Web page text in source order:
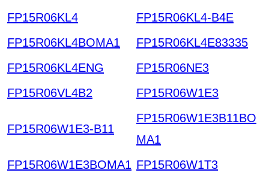
FP15R06KL4
FP15R06KL4-B4E
FP15R06KL4BOMA1
FP15R06KL4E83335
FP15R06KL4ENG
FP15R06NE3
FP15R06VL4B2
FP15R06W1E3
FP15R06W1E3-B11
FP15R06W1E3B11BO
MA1
FP15R06W1E3BOMA1 FP15R06W1T3